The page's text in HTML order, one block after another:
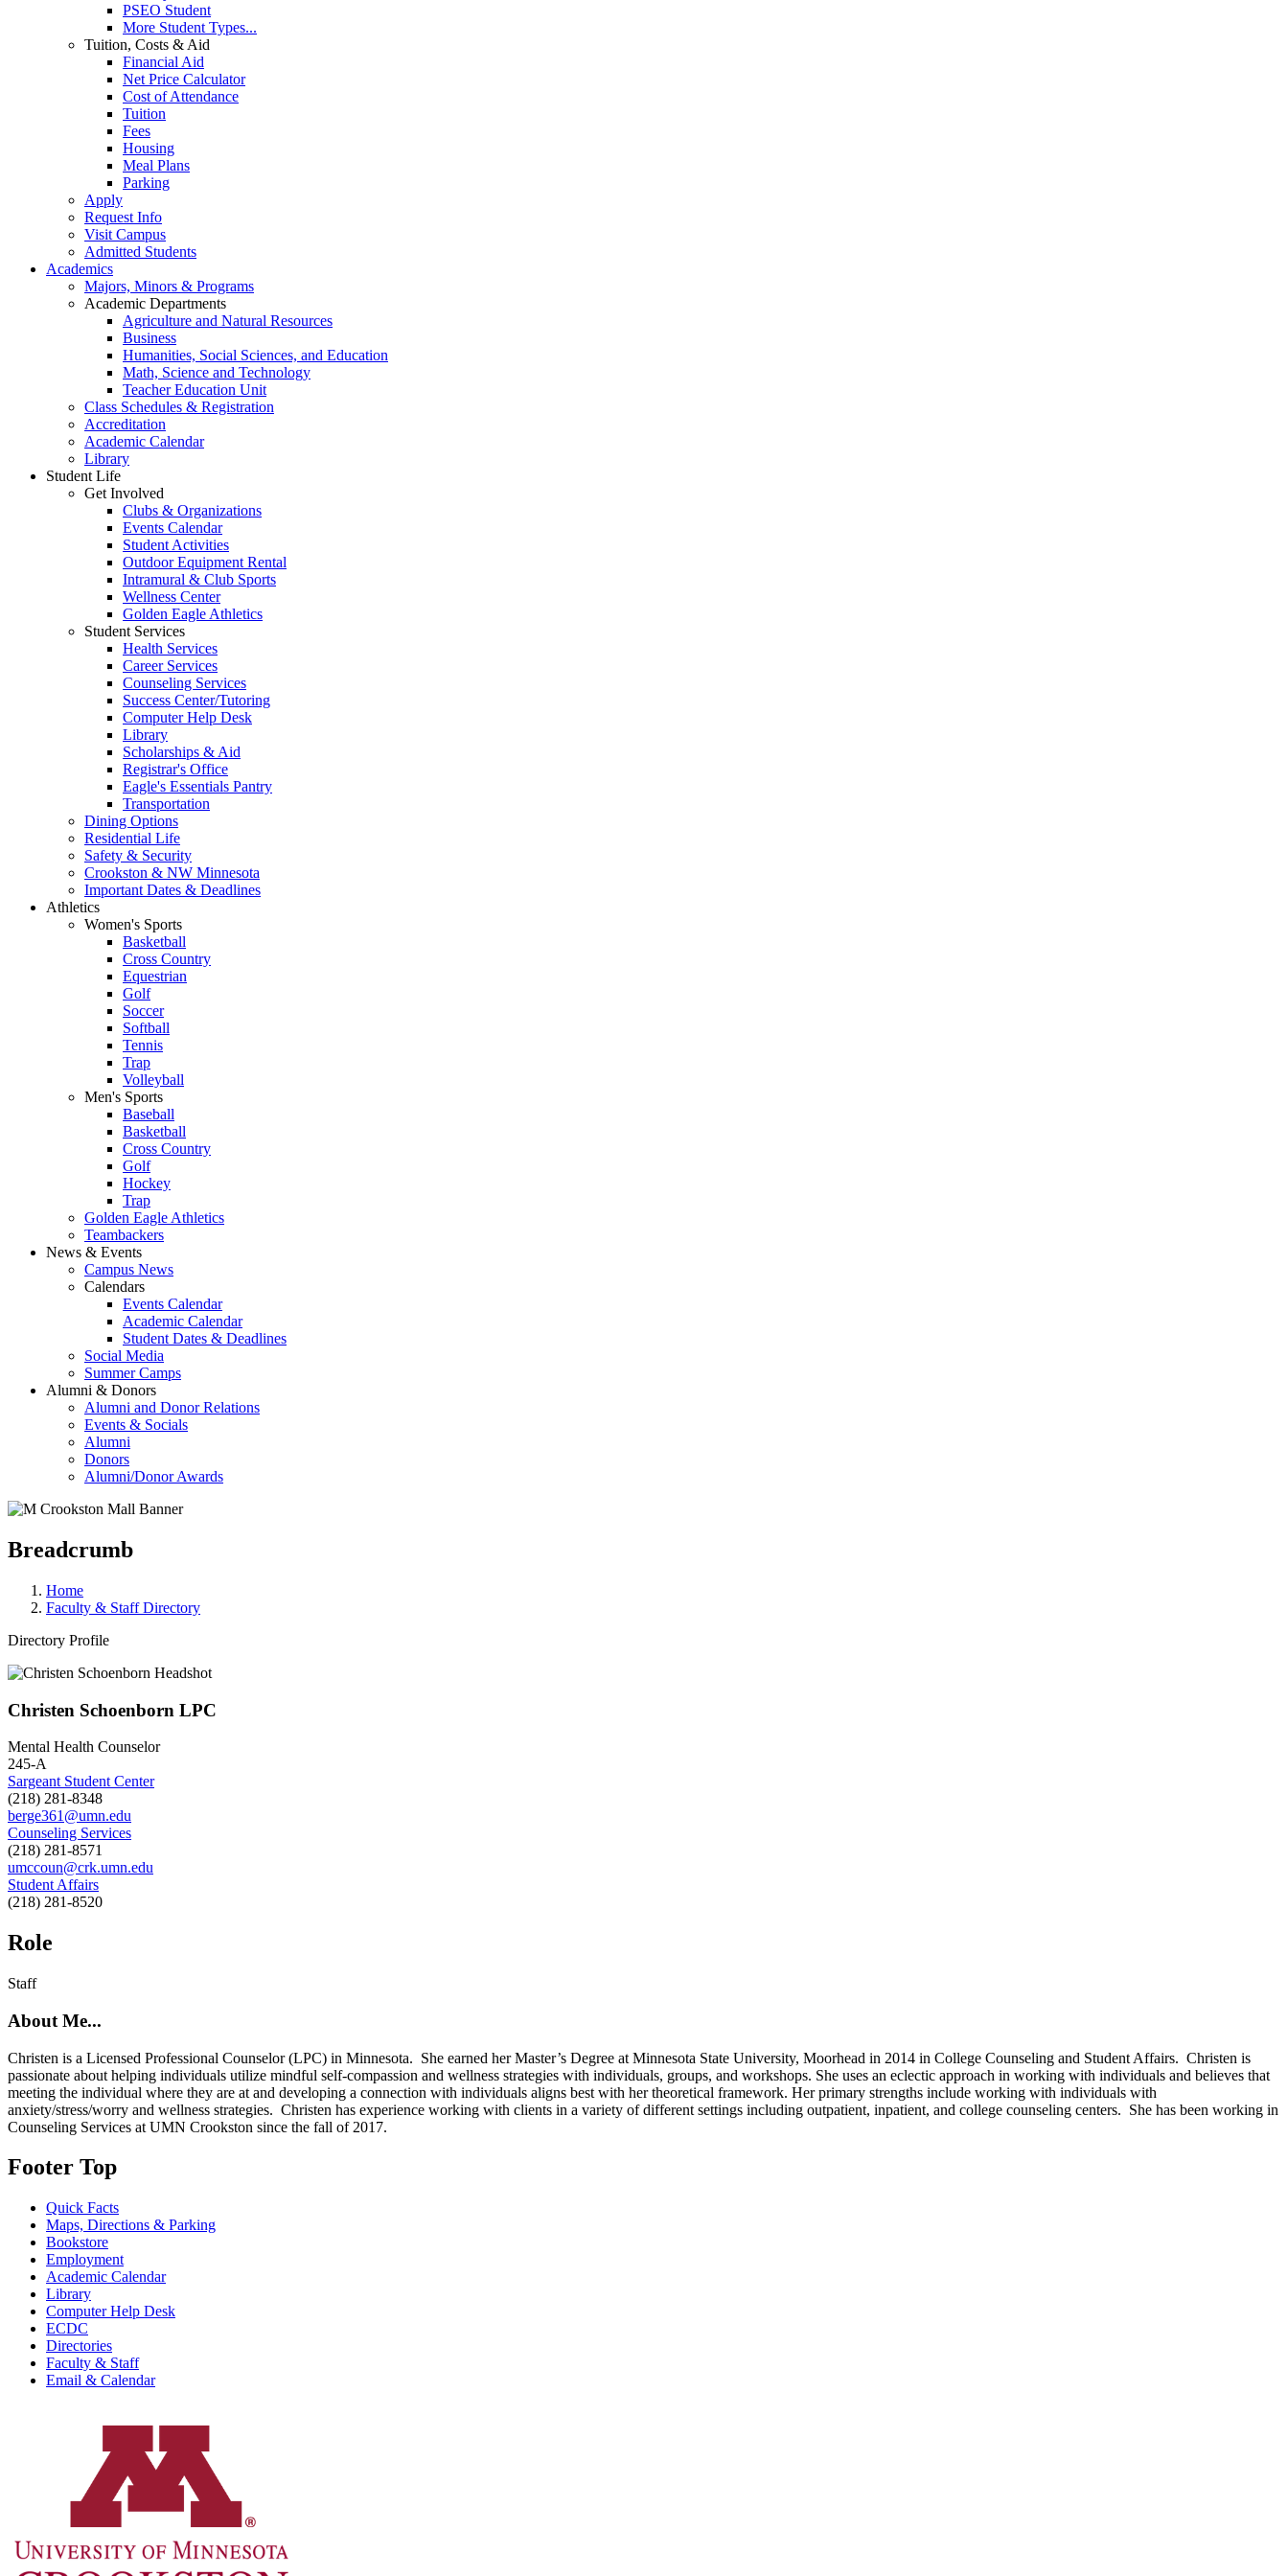
PSEO Student
More Student Types...
Tuition, Costs & Aid
Financial Aid
Net Price Calculator
Cost of Attendance
Tuition
Fees
Housing
Meal Plans
Parking
Apply
Request Info
Visit Campus
Admitted Students
Academics
Majors, Minors & Programs
Academic Departments
Agriculture and Natural Resources
Business
Humanities, Social Sciences, and Education
Math, Science and Technology
Teacher Education Unit
Class Schedules & Registration
Accreditation
Academic Calendar
Library
Student Life
Get Involved
Clubs & Organizations
Events Calendar
Student Activities
Outdoor Equipment Rental
Intramural & Club Sports
Wellness Center
Golden Eagle Athletics
Student Services
Health Services
Career Services
Counseling Services
Success Center/Tutoring
Computer Help Desk
Library
Scholarships & Aid
Registrar's Office
Eagle's Essentials Pantry
Transportation
Dining Options
Residential Life
Safety & Security
Crookston & NW Minnesota
Important Dates & Deadlines
Athletics
Women's Sports
Basketball
Cross Country
Equestrian
Golf
Soccer
Softball
Tennis
Trap
Volleyball
Men's Sports
Baseball
Basketball
Cross Country
Golf
Hockey
Trap
Golden Eagle Athletics
Teambackers
News & Events
Campus News
Calendars
Events Calendar
Academic Calendar
Student Dates & Deadlines
Social Media
Summer Camps
Alumni & Donors
Alumni and Donor Relations
Events & Socials
Alumni
Donors
Alumni/Donor Awards
Breadcrumb
Home
Faculty & Staff Directory
Directory Profile
Christen Schoenborn LPC
Mental Health Counselor
245-A
Sargeant Student Center
(218) 281-8348
berge361@umn.edu
Counseling Services
(218) 281-8571
umccoun@crk.umn.edu
Student Affairs
(218) 281-8520
Role
Staff
About Me...
Christen is a Licensed Professional Counselor (LPC) in Minnesota. She earned her Master’s Degree at Minnesota State University, Moorhead in 2014 in College Counseling and Student Affairs. Christen is
passionate about helping individuals utilize mindful self-compassion and wellness strategies with individuals, groups, and workshops. She uses an eclectic approach in working with individuals and believes that
meeting the individual where they are at and developing a connection with individuals aligns best with her theoretical framework. Her primary strengths include working with individuals with
anxiety/stress/worry and wellness strategies. Christen has experience working with clients in a variety of different settings including outpatient, inpatient, and college counseling centers. She has been working in
Counseling Services at UMN Crookston since the fall of 2017.
Footer Top
Quick Facts
Maps, Directions & Parking
Bookstore
Employment
Academic Calendar
Library
Computer Help Desk
ECDC
Directories
Faculty & Staff
Email & Calendar